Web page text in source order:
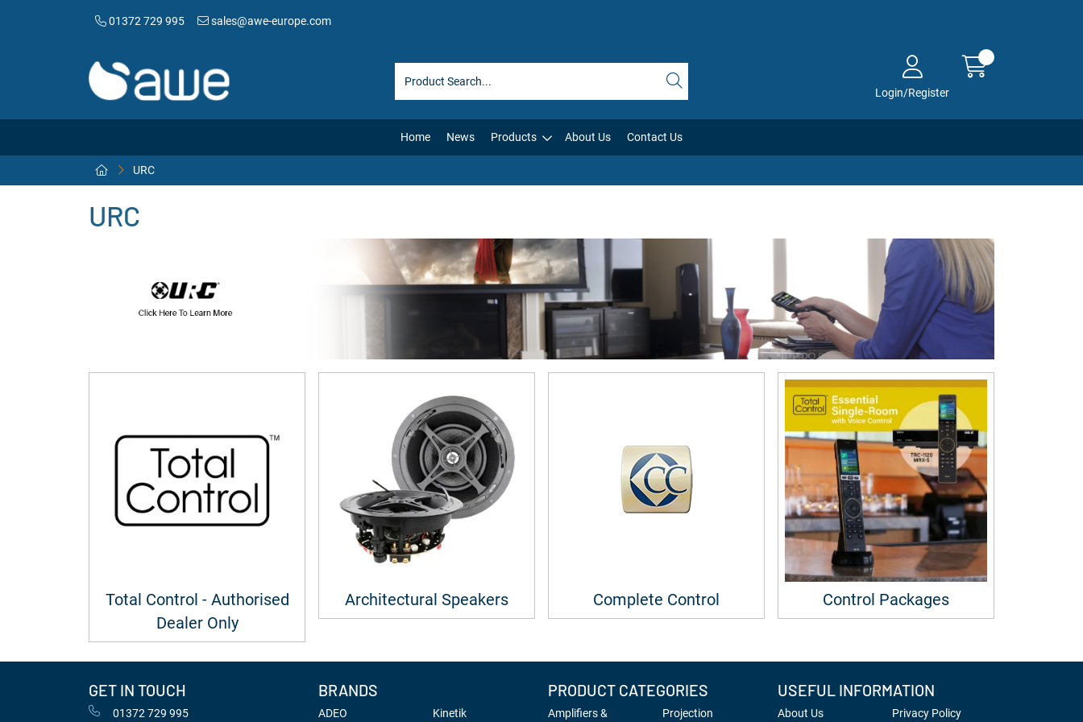
01372 729 995 sales@awe-europe.com
Login/Register
Home News Products About Us Contact Us
URC
URC
Total Control - Authorised
Dealer Only
Architectural Speakers Complete Control Control Packages
GET IN TOUCH
01372 729 995
BRANDS
ADEO Kinetik
PRODUCT CATEGORIES
Amplifiers & Projection
USEFUL INFORMATION
About Us Privacy Policy